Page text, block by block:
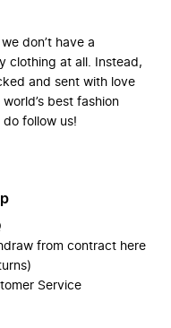
don’t have a
clothing at all. Instead,
and sent with love
best fashion
do follow us!
from contract here
Service